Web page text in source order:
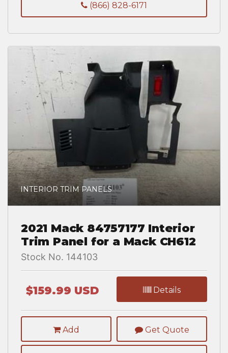
(866) 828-6171
INTERIOR TRIM PANELS
2021 Mack 84757177 Interior
Trim Panel for a Mack CH612
Stock No. 144103
$159.99 USD Details
Add Get Quote